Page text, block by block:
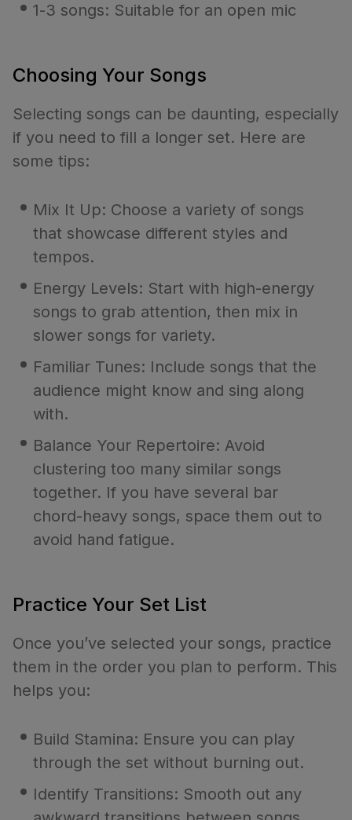
1-3 songs: Suitable for an open mic
Choosing Your Songs
Selecting songs can be daunting, especially
if you need to fill a longer set. Here are
some tips:
Mix It Up: Choose a variety of songs
that showcase different styles and
tempos.
Energy Levels: Start with high-energy
songs to grab attention, then mix in
slower songs for variety.
Familiar Tunes: Include songs that the
audience might know and sing along
with.
Balance Your Repertoire: Avoid
clustering too many similar songs
together. If you have several bar
chord-heavy songs, space them out to
avoid hand fatigue.
Practice Your Set List
Once you’ve selected your songs, practice
them in the order you plan to perform. This
helps you:
Build Stamina: Ensure you can play
through the set without burning out.
Identify Transitions: Smooth out any